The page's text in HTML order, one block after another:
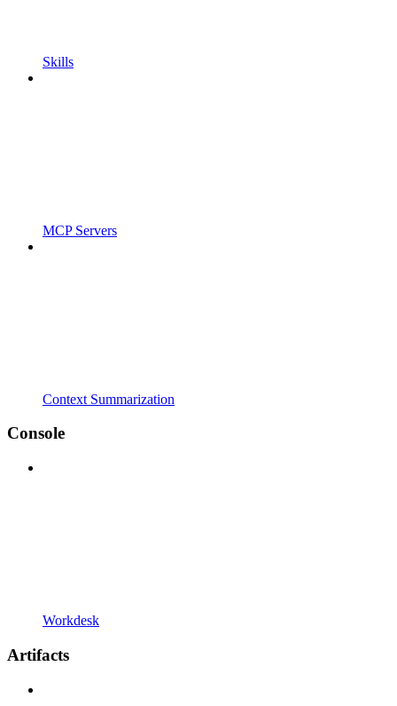
Skills
MCP Servers
Context Summarization
Console
Workdesk
Artifacts